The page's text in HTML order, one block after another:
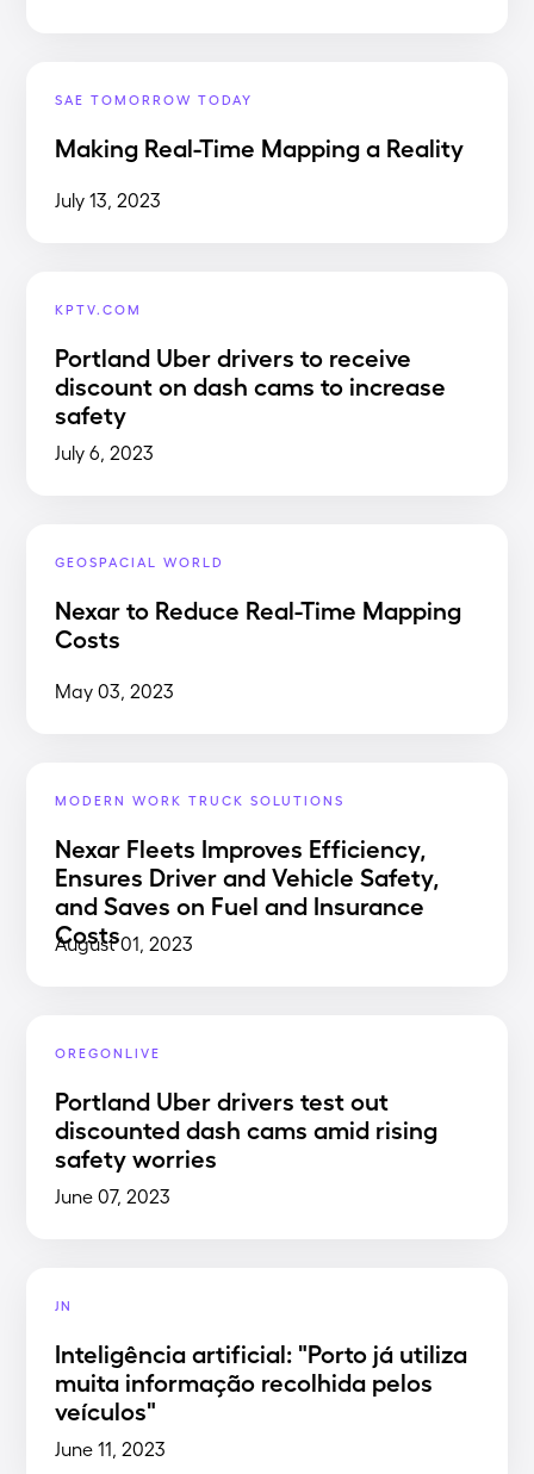
SAE TOMORROW TODAY
Making Real-Time Mapping a Reality
July 13, 2023
KPTV.COM
Portland Uber drivers to receive
discount on dash cams to increase
safety
July 6, 2023
GEOSPACIAL WORLD
Nexar to Reduce Real-Time Mapping
Costs
May 03, 2023
MODERN WORK TRUCK SOLUTIONS
Nexar Fleets Improves Efficiency,
Ensures Driver and Vehicle Safety,
and Saves on Fuel and Insurance
Costs
August 01, 2023
OREGONLIVE
Portland Uber drivers test out
discounted dash cams amid rising
safety worries
June 07, 2023
JN
Inteligência artificial: "Porto já utiliza
muita informação recolhida pelos
veículos"
June 11, 2023